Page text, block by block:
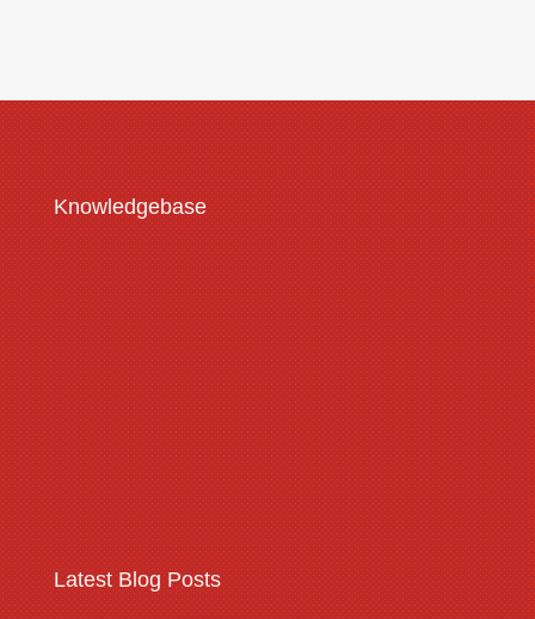
Knowledgebase
Customisation Guide
Read More
Latest Blog Posts